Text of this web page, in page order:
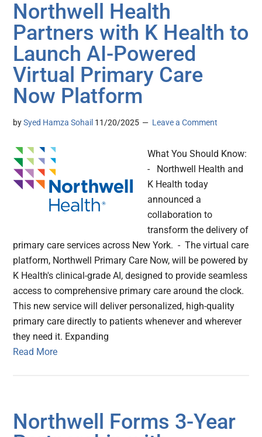
Northwell Health
Partners with K Health to
Launch AI-Powered
Virtual Primary Care
Now Platform
bySyed Hamza Sohail 11/20/2025 Leave a Comment
What You Should Know:
- Northwell Health and
K Health today
announced a
collaboration to
transform the delivery of
primary care services across New York. - The virtual care
platform, Northwell Primary Care Now, will be powered by
K Health's clinical-grade AI, designed to provide seamless
access to comprehensive primary care around the clock.
This new service will deliver personalized, high-quality
primary care directly to patients whenever and wherever
they need it. Expanding
Read More
Northwell Forms 3-Year